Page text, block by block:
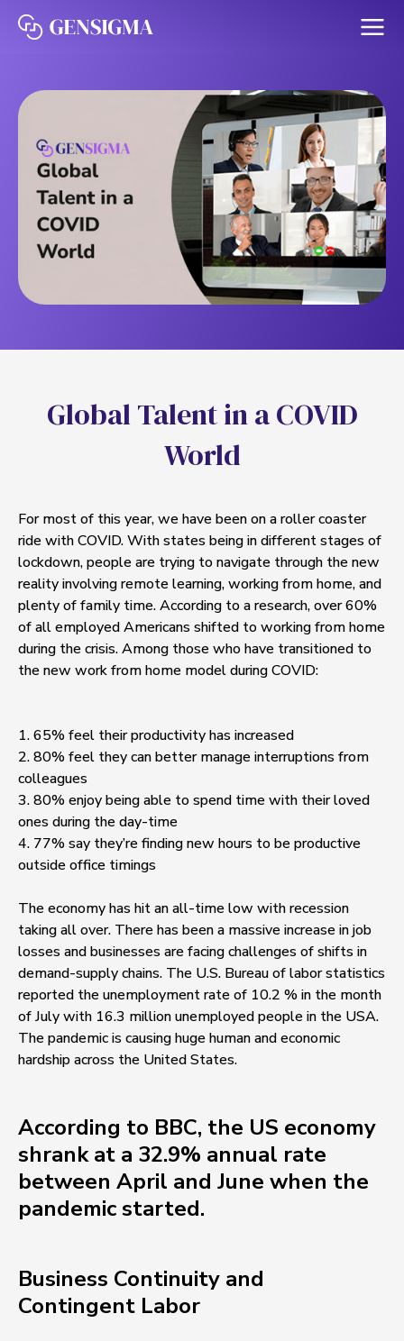
GlobalTalentinaCOVID
World
For most of this year, we have been on a roller coaster
ride with COVID. With states being in different stages of
lockdown, people are trying to navigate through the new
reality involving remote learning, working from home, and
plenty of family time. According to a research, over 60%
of all employed Americans shifted to working from home
during the crisis. Among those who have transitioned to
the new work from home model during COVID:
1. 65% feel their productivity has increased
2. 80% feel they can better manage interruptions from
colleagues
3. 80% enjoy being able to spend time with their loved
ones during the day-time
4. 77% say they’re finding new hours to be productive
outside office timings
The economy has hit an all-time low with recession
taking all over. There has been a massive increase in job
losses and businesses are facing challenges of shifts in
demand-supply chains. The U.S. Bureau of labor statistics
reported the unemployment rate of 10.2 % in the month
of July with 16.3 million unemployed people in the USA.
The pandemic is causing huge human and economic
hardship across the United States.
According to BBC, the US economy
shrank at a 32.9% annual rate
between April and June when the
pandemic started.
Business Continuity and
Contingent Labor